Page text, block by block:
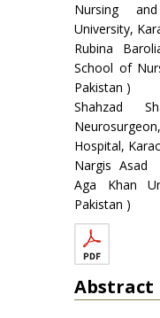
Nursing
University,
Rubina
School of
Pakistan )
Shahzad
Hospital,
Nargis Asad
Aga Khan
Pakistan )
Abstract